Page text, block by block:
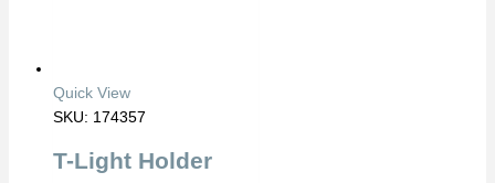
Quick View
SKU: 174357
T-Light Holder